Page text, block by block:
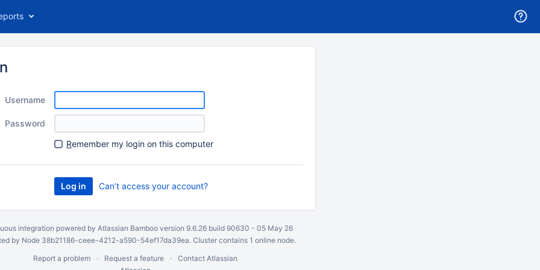
Username
Password
Remember my login on this computer
Can’t access your account?
integration powered by Atlassian Bambooversion 9.6.26 build 90630 - 05 May 26
by Node 38b21186-ceee-4212-a590-54ef17da39ea. Cluster contains 1 online node.
Report a problem
Request a feature
Contact Atlassian